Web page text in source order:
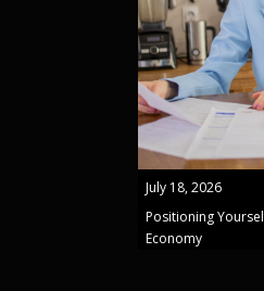
July 18, 2026
Positioning
Economy